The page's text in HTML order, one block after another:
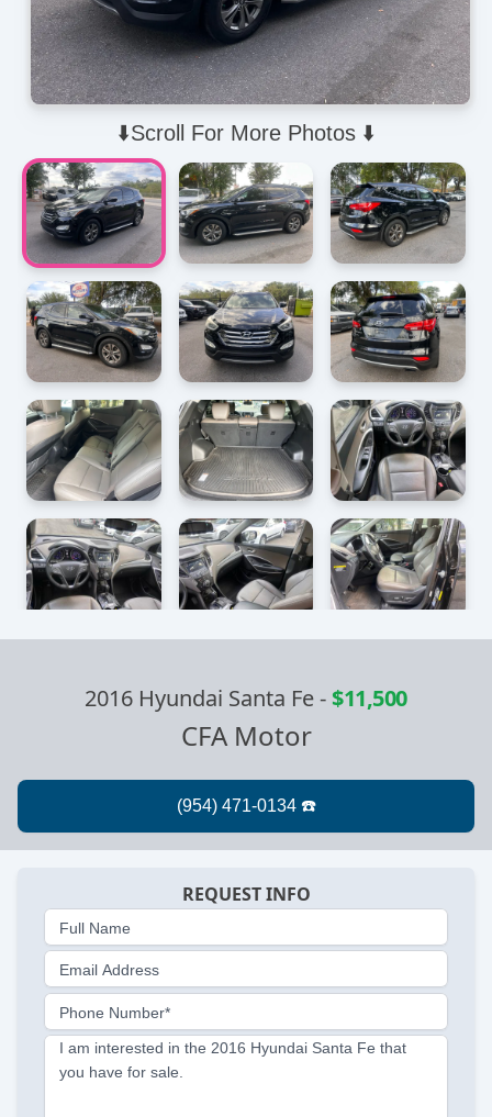
⬇️Scroll For More Photos ⬇️
2016 Hyundai Santa Fe-$11,500
CFA Motor
REQUEST INFO
Full Name
Email Address
Phone Number*
I am interested in the 2016 Hyundai Santa Fe that
you have for sale.